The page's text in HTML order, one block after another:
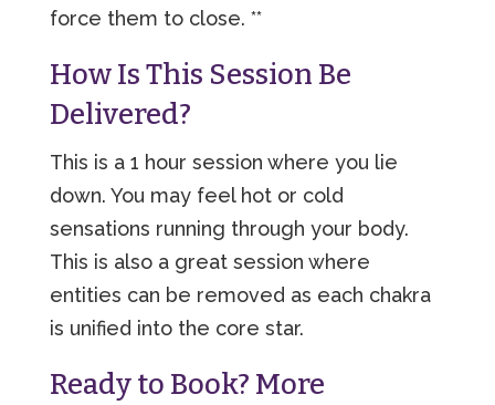
force them to close. **
How Is This Session Be
Delivered?
This is a 1 hour session where you lie
down. You may feel hot or cold
sensations running through your body.
This is also a great session where
entities can be removed as each chakra
is unified into the core star.
Ready to Book? More